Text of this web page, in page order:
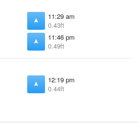
11:29 am
0.43ft
11:46 pm
0.49ft
12:19 pm
0.44ft